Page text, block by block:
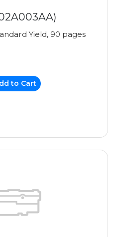
Yield, 90 pages
to Cart